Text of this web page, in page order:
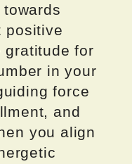
positive
gratitude for
in your
force
and
you align